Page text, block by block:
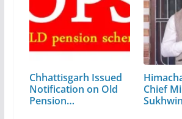
Chhattisgarh Issued
Notification on Old
Pension…
Chief